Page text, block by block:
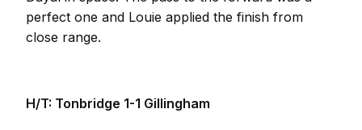
perfect one and Louie applied the finish from
close range.
H/T: Tonbridge 1-1 Gillingham